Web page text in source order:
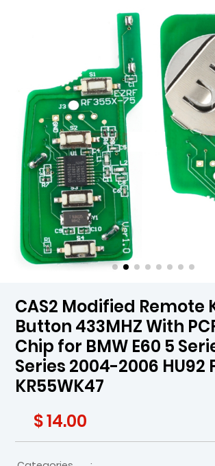
CAS2 Modified Remote
Button 433MHZ With
Chip for BMW E60 5
Series 2004-2006 HU92
KR55WK47
$ 14.00